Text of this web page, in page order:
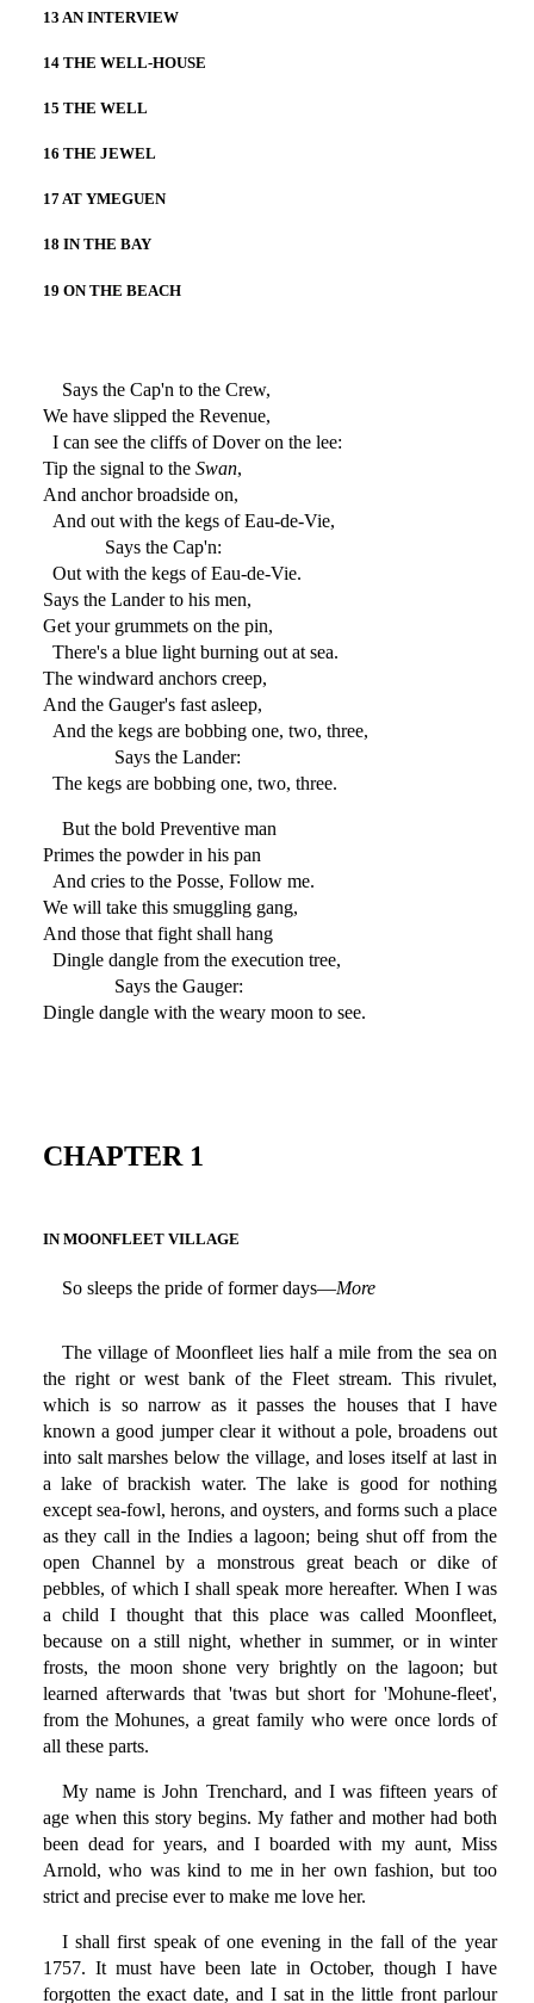
13 AN INTERVIEW
14 THE WELL-HOUSE
15 THE WELL
16 THE JEWEL
17 AT YMEGUEN
18 IN THE BAY
19 ON THE BEACH
Says the Cap'n to the Crew,
We have slipped the Revenue,
I can see the cliffs of Dover on the lee:
Tip the signal to the Swan,
And anchor broadside on,
And out with the kegs of Eau-de-Vie,
Says the Cap'n:
Out with the kegs of Eau-de-Vie.
Says the Lander to his men,
Get your grummets on the pin,
There's a blue light burning out at sea.
The windward anchors creep,
And the Gauger's fast asleep,
And the kegs are bobbing one, two, three,
Says the Lander:
The kegs are bobbing one, two, three.
But the bold Preventive man
Primes the powder in his pan
And cries to the Posse, Follow me.
We will take this smuggling gang,
And those that fight shall hang
Dingle dangle from the execution tree,
Says the Gauger:
Dingle dangle with the weary moon to see.
CHAPTER 1
IN MOONFLEET VILLAGE
So sleeps the pride of former days—More
The village of Moonfleet lies half a mile from the sea on
the right or west bank of the Fleet stream. This rivulet,
which is so narrow as it passes the houses that I have
known a good jumper clear it without a pole, broadens out
into salt marshes below the village, and loses itself at last in
a lake of brackish water. The lake is good for nothing
except sea-fowl, herons, and oysters, and forms such a place
as they call in the Indies a lagoon; being shut off from the
open Channel by a monstrous great beach or dike of
pebbles, of which I shall speak more hereafter. When I was
a child I thought that this place was called Moonfleet,
because on a still night, whether in summer, or in winter
frosts, the moon shone very brightly on the lagoon; but
learned afterwards that 'twas but short for 'Mohune-fleet',
from the Mohunes, a great family who were once lords of
all these parts.
My name is John Trenchard, and I was fifteen years of
age when this story begins. My father and mother had both
been dead for years, and I boarded with my aunt, Miss
Arnold, who was kind to me in her own fashion, but too
strict and precise ever to make me love her.
I shall first speak of one evening in the fall of the year
1757. It must have been late in October, though I have
forgotten the exact date, and I sat in the little front parlour